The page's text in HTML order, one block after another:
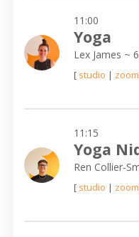
11:00
Yoga
Lex James ~
[ studio | zoom
11:15
Yoga
Ren Collier-
[ studio | zoom